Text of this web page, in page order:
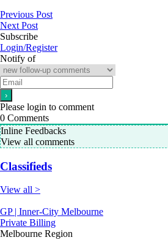
Previous Post
Next Post
Subscribe
Login/Register
Notify of
Please login to comment
0 Comments
Inline Feedbacks
View all comments
Classifieds
View all >
GP | Inner-City Melbourne
Private Billing
Melbourne Region